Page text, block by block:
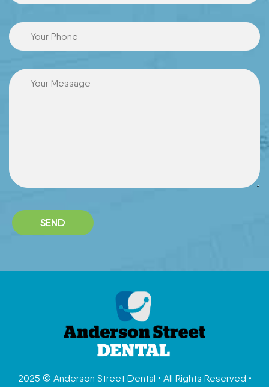
2025 © Anderson Street Dental • All Rights Reserved •